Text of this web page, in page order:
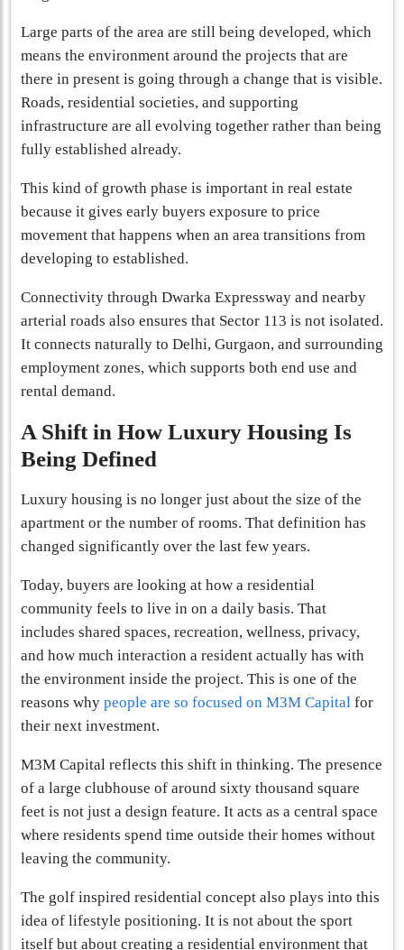
Large parts of the area are still being developed, which
means the environment around the projects that are
there in present is going through a change that is visible.
Roads, residential societies, and supporting
infrastructure are all evolving together rather than being
fully established already.
This kind of growth phase is important in real estate
because it gives early buyers exposure to price
movement that happens when an area transitions from
developing to established.
Connectivity through Dwarka Expressway and nearby
arterial roads also ensures that Sector 113 is not isolated.
It connects naturally to Delhi, Gurgaon, and surrounding
employment zones, which supports both end use and
rental demand.
A Shift in How Luxury Housing Is
Being Defined
Luxury housing is no longer just about the size of the
apartment or the number of rooms. That definition has
changed significantly over the last few years.
Today, buyers are looking at how a residential
community feels to live in on a daily basis. That
includes shared spaces, recreation, wellness, privacy,
and how much interaction a resident actually has with
the environment inside the project. This is one of the
reasons why people are so focused on M3M Capital for
their next investment.
M3M Capital reflects this shift in thinking. The presence
of a large clubhouse of around sixty thousand square
feet is not just a design feature. It acts as a central space
where residents spend time outside their homes without
leaving the community.
The golf inspired residential concept also plays into this
idea of lifestyle positioning. It is not about the sport
itself but about creating a residential environment that